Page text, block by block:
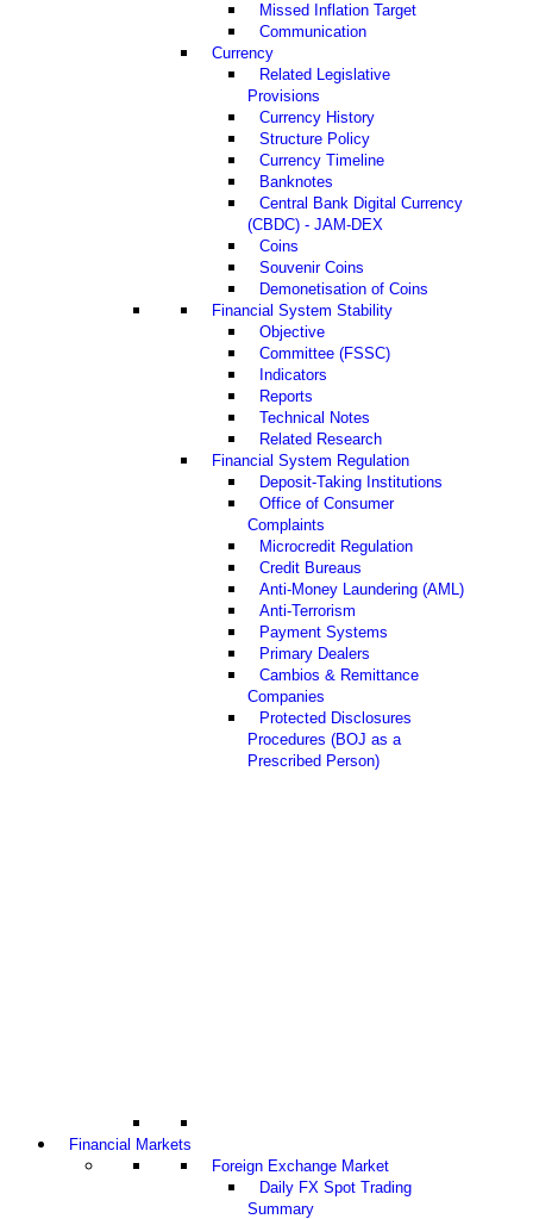
Missed Inflation Target
Communication
Currency
Related Legislative
Provisions
Currency History
Structure Policy
Currency Timeline
Banknotes
Central Bank Digital Currency
(CBDC) - JAM-DEX
Coins
Souvenir Coins
Demonetisation of Coins
Financial System Stability
Objective
Committee (FSSC)
Indicators
Reports
Technical Notes
Related Research
Financial System Regulation
Deposit-Taking Institutions
Office of Consumer
Complaints
Microcredit Regulation
Credit Bureaus
Anti-Money Laundering (AML)
Anti-Terrorism
Payment Systems
Primary Dealers
Cambios & Remittance
Companies
Protected Disclosures
Procedures (BOJ as a
Prescribed Person)
Financial Markets
Foreign Exchange Market
Daily FX Spot Trading
Summary